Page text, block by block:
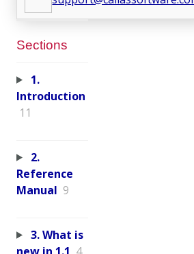
Sections
1.
Introduction
11
2.
Reference
Manual 9
3. What is